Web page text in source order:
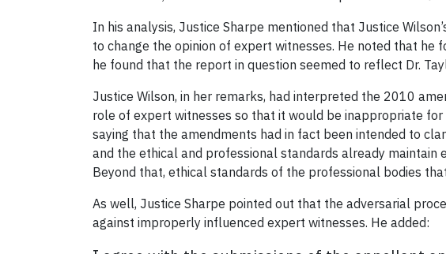
In his analysis, Justice Sharpe mentioned that Justice
to change the opinion of expert witnesses. He noted that he
he found that the report in question seemed to reflect Dr.
Justice Wilson, in her remarks, had interpreted the 2010
role of expert witnesses so that it would be inappropriate
saying that the amendments had in fact been intended to
and the ethical and professional standards already
Beyond that, ethical standards of the professional bodies
As well, Justice Sharpe pointed out that the adversarial
against improperly influenced expert witnesses. He added: